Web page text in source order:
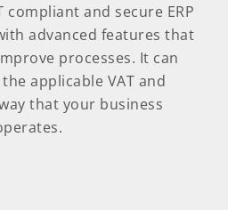
compliant and secure ERP
advanced features that
processes. It can
applicable VAT and
that your business